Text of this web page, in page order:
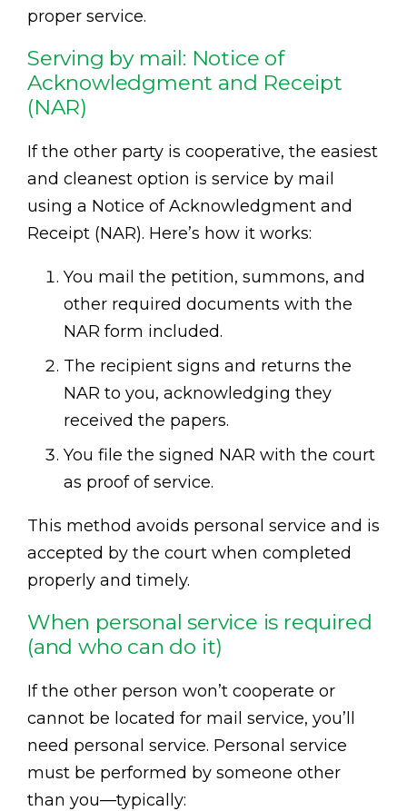
proper service.
Serving by mail: Notice of
Acknowledgment and Receipt
(NAR)
If the other party is cooperative, the easiest
and cleanest option is service by mail
using a Notice of Acknowledgment and
Receipt (NAR). Here’s how it works:
You mail the petition, summons, and
other required documents with the
NAR form included.
The recipient signs and returns the
NAR to you, acknowledging they
received the papers.
You file the signed NAR with the court
as proof of service.
This method avoids personal service and is
accepted by the court when completed
properly and timely.
When personal service is required
(and who can do it)
If the other person won’t cooperate or
cannot be located for mail service, you’ll
need personal service. Personal service
must be performed by someone other
than you—typically: